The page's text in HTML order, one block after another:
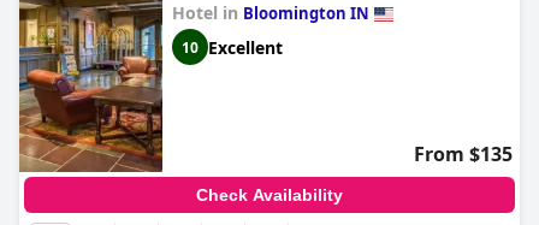
Hotel in Bloomington IN
10 Excellent
From $135
Check Availability